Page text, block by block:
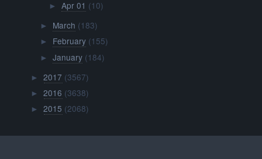
► Apr 01 (10)
► March (183)
► February (155)
► January (184)
►2017 (3567)
►2016 (3638)
►2015 (2068)